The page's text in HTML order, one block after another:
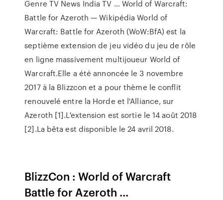
Genre TV News India TV … World of Warcraft:
Battle for Azeroth — Wikipédia World of
Warcraft: Battle for Azeroth (WoW:BfA) est la
septième extension de jeu vidéo du jeu de rôle
en ligne massivement multijoueur World of
Warcraft.Elle a été annoncée le 3 novembre
2017 à la Blizzcon et a pour thème le conflit
renouvelé entre la Horde et l'Alliance, sur
Azeroth [1].L'extension est sortie le 14 août 2018
[2].La bêta est disponible le 24 avril 2018.
BlizzCon : World of Warcraft
Battle for Azeroth ...